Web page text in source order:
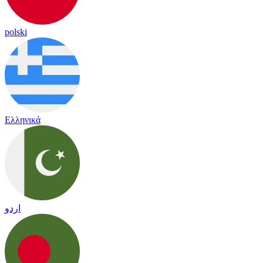
polski
Ελληνικά
اردو